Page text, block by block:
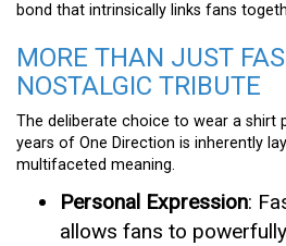
bond that intrinsically links fans
MORE THAN JUST
NOSTALGIC TRIBUTE
The deliberate choice to wear a shirt
years of One Direction is inherently
multifaceted meaning.
Personal Expression:
allows fans to